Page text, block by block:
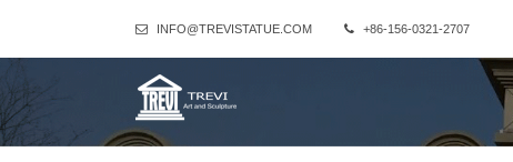
INFO@TREVISTATUE.COM +86-156-0321-2707